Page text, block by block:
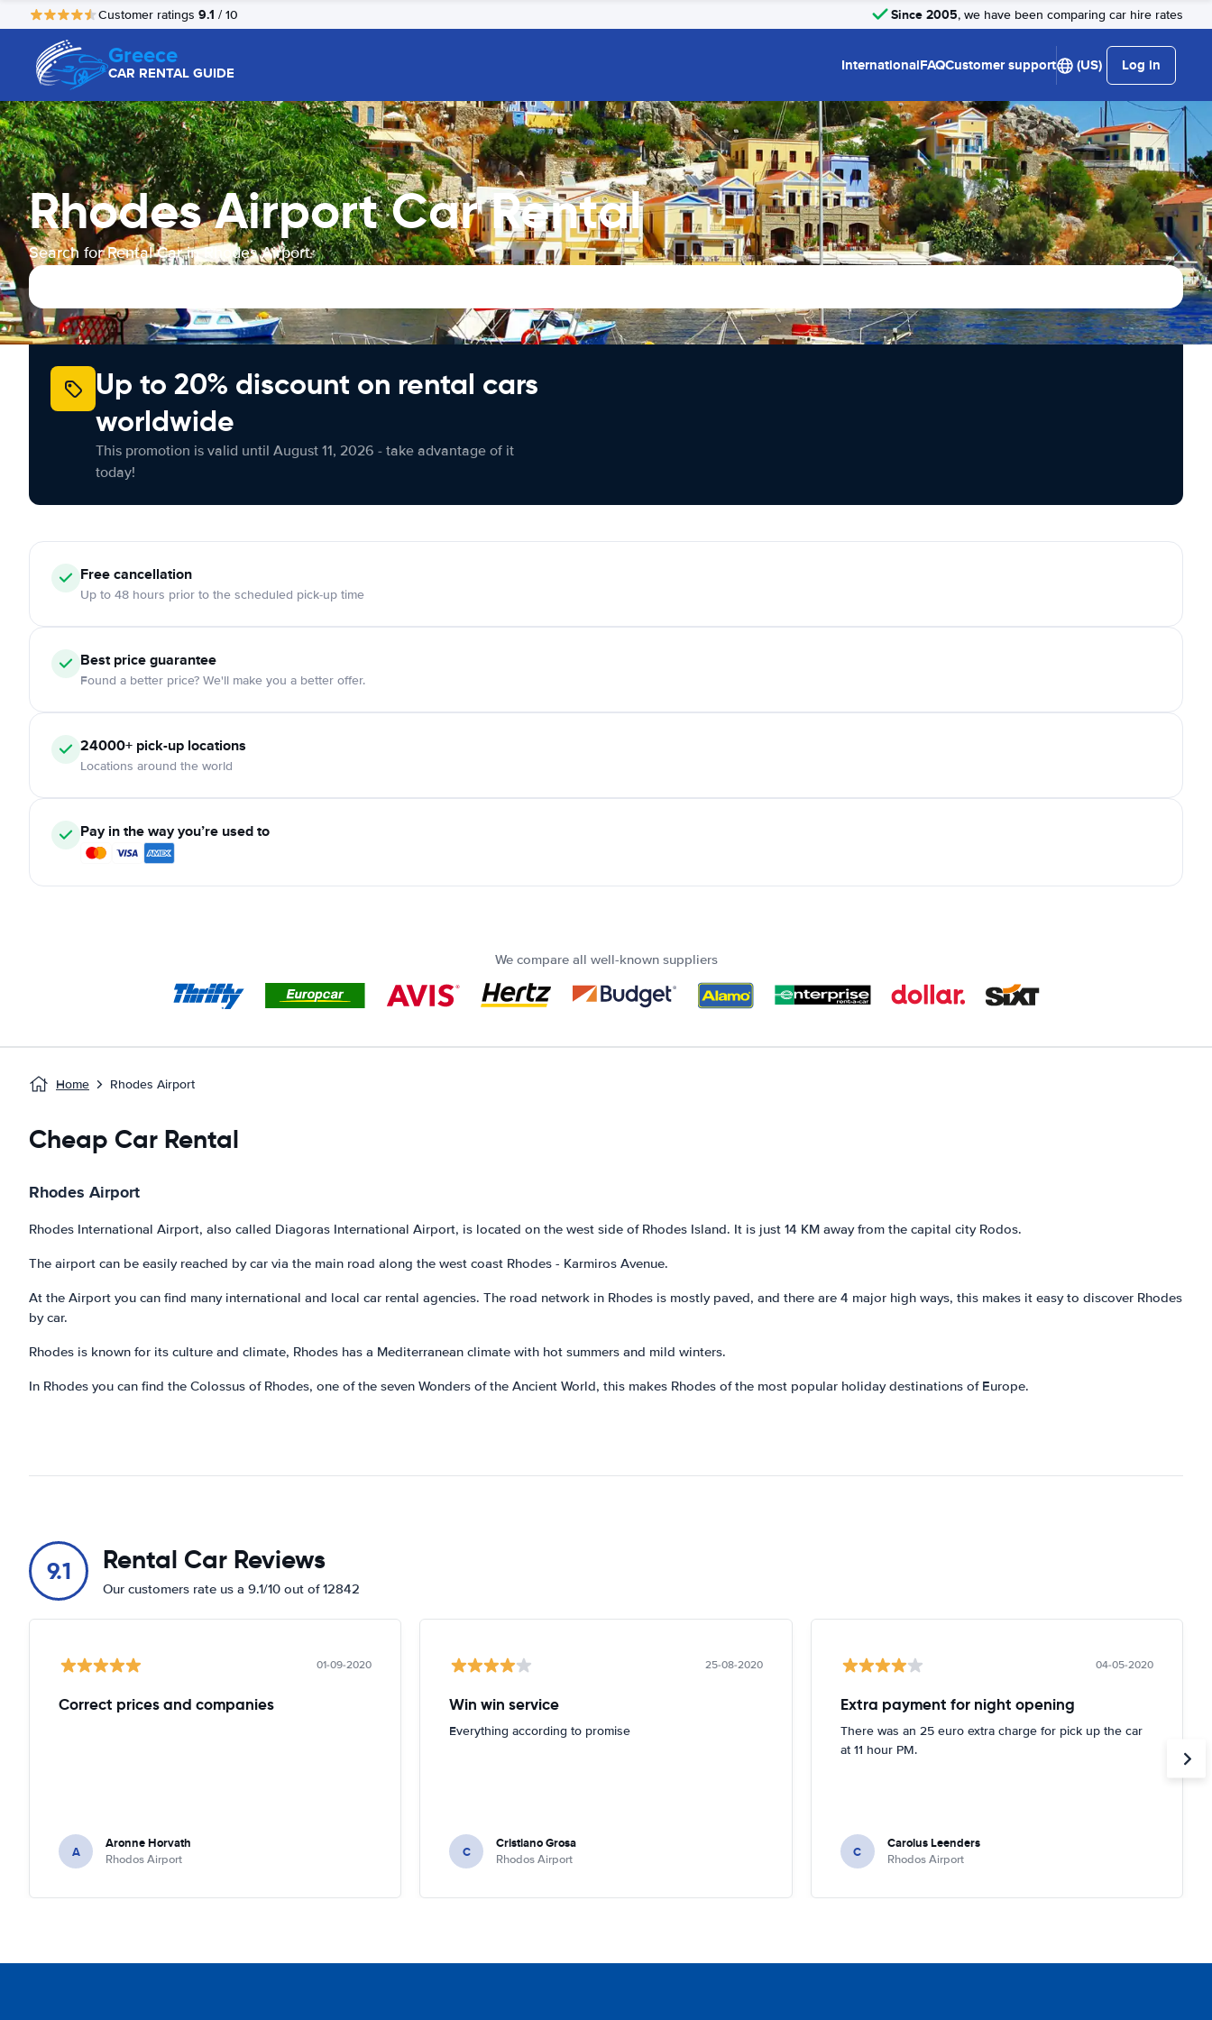
Customer ratings 9.1 / 10 Since 2005, we have been comparing car hire rates
Greece
CAR RENTAL GUIDE InternationalFAQCustomer support (US) Log in
Rhodes Airport Car Rental
Search for Rental Car in Rhodes Airport
Up to 20% discount on rental cars
worldwide
This promotion is valid until August 11, 2026 - take advantage of it
today!
Free cancellation
Up to 48 hours prior to the scheduled pick-up time
Best price guarantee
Found a better price? We'll make you a better offer.
24000+ pick-up locations
Locations around the world
Pay in the way you’re used to
We compare all well-known suppliers
Home Rhodes Airport
Cheap Car Rental
Rhodes Airport
Rhodes International Airport, also called Diagoras International Airport, is located on the west side of Rhodes Island. It is just 14 KM away from the capital city Rodos.
The airport can be easily reached by car via the main road along the west coast Rhodes - Karmiros Avenue.
At the Airport you can find many international and local car rental agencies. The road network in Rhodes is mostly paved, and there are 4 major high ways, this makes it easy to discover Rhodes
by car.
Rhodes is known for its culture and climate, Rhodes has a Mediterranean climate with hot summers and mild winters.
In Rhodes you can find the Colossus of Rhodes, one of the seven Wonders of the Ancient World, this makes Rhodes of the most popular holiday destinations of Europe.
9.1 Rental Car Reviews
Our customers rate us a 9.1/10 out of 12842
01-09-2020
Correct prices and companies
A Aronne Horvath
Rhodos Airport
25-08-2020
Win win service
Everything according to promise
C Cristiano Grosa
Rhodos Airport
04-05-2020
Extra payment for night opening
There was an 25 euro extra charge for pick up the car
at 11 hour PM.
C Carolus Leenders
Rhodos Airport